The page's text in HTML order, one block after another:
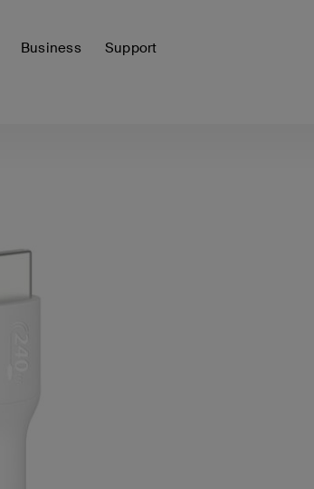
Business Support